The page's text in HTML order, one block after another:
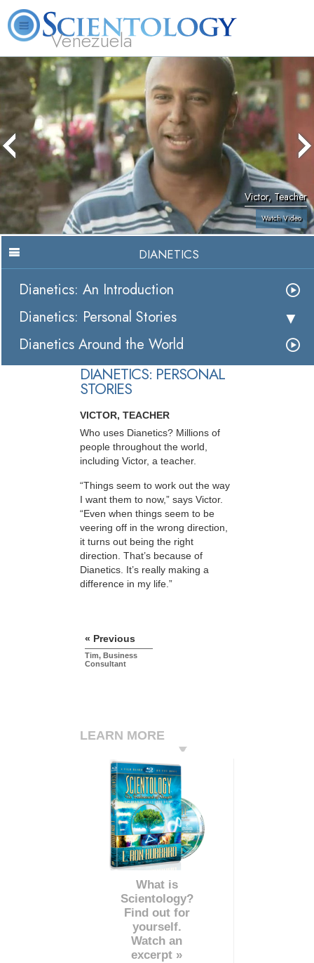
Venezuela
L. Ron Hubbard What is Scientology? Volunteer Ministers FAQ
Victor, Teacher
Watch Video
DIANETICS
Dianetics: An Introduction
Dianetics: Personal Stories
Dianetics Around the World
DIANETICS: PERSONAL
STORIES
VICTOR, TEACHER
Who uses Dianetics? Millions of
people throughout the world,
including Victor, a teacher.
“Things seem to work out the way
I want them to now,” says Victor.
“Even when things seem to be
veering off in the wrong direction,
it turns out being the right
direction. That’s because of
Dianetics. It’s really making a
difference in my life.”
« Previous
Tim, Business
Consultant
LEARN MORE
What is
Scientology?
Find out for
yourself.
Watch an
excerpt »